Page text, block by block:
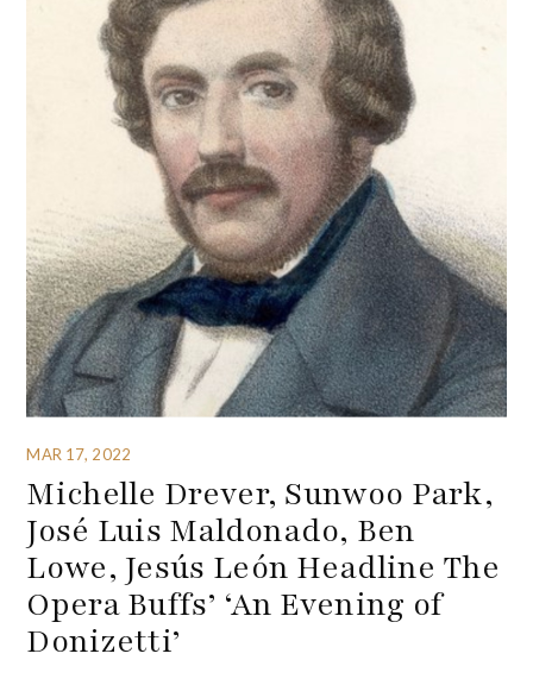
MAR 17, 2022
Michelle Drever, Sunwoo Park,
José Luis Maldonado, Ben
Lowe, Jesús León Headline The
Opera Buffs’ ‘An Evening of
Donizetti’